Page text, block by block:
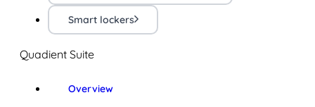
Smart lockers
Quadient Suite
Overview